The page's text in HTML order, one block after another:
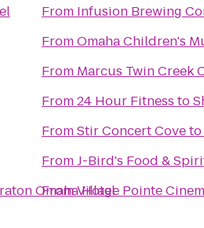
Omaha Hotel
From Infusion Brewing
FromOmaha Children's
From Marcus Twin Creek
From24 Hour Fitness to
FromStir Concert Coveto
FromJ-Bird's Food &
FromVillage Pointe